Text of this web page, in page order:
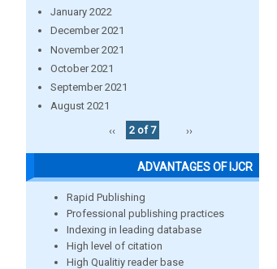
January 2022
December 2021
November 2021
October 2021
September 2021
August 2021
‹‹
2 of 7 ››
ADVANTAGES OF IJCR
Rapid Publishing
Professional publishing practices
Indexing in leading database
High level of citation
High Qualitiy reader base